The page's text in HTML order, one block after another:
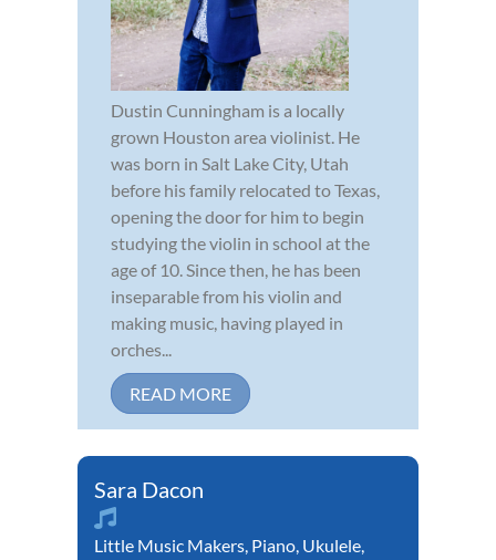
Dustin Cunningham is a locally
grown Houston area violinist. He
was born in Salt Lake City, Utah
before his family relocated to Texas,
opening the door for him to begin
studying the violin in school at the
age of 10. Since then, he has been
inseparable from his violin and
making music, having played in
orches...
READ MORE
Sara Dacon
Little Music Makers, Piano, Ukulele,